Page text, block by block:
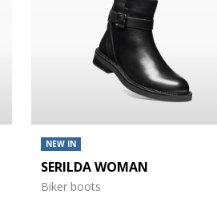
NEW IN
SERILDA WOMAN
Biker boots